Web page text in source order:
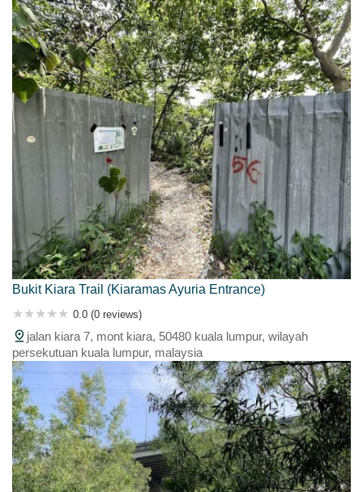
Bukit Kiara Trail (Kiaramas Ayuria Entrance)
0.0 (0 reviews)
jalan kiara 7, mont kiara, 50480 kuala lumpur, wilayah
persekutuan kuala lumpur, malaysia